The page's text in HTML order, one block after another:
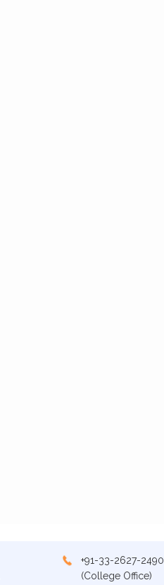
+91-33-2627-2490
(College Office)